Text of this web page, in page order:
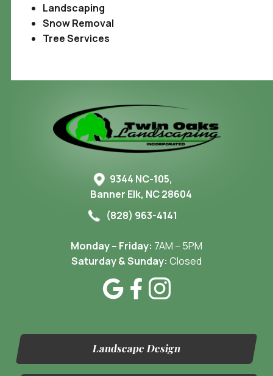
Landscaping
Snow Removal
Tree Services
9344 NC-105,
Banner Elk, NC 28604
(828) 963-4141
Monday – Friday: 7AM – 5PM
Saturday & Sunday: Closed
Landscape Design